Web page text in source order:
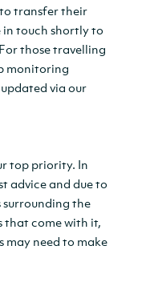
transfer their
touch shortly to
those travelling
monitoring
via our
top priority. In
advice and due to
the
that come with it,
may need to make